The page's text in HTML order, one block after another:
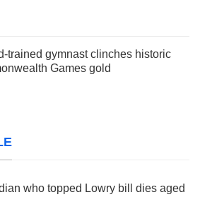
trained gymnast clinches historic
Games gold
who topped Lowry bill dies aged